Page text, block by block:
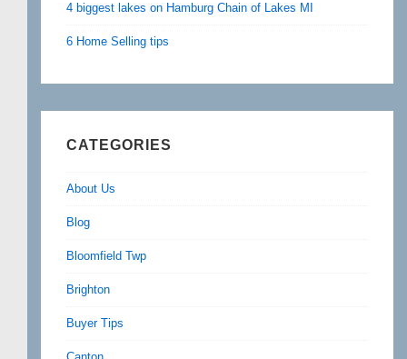
4 biggest lakes on Hamburg Chain of Lakes MI
6 Home Selling tips
CATEGORIES
About Us
Blog
Bloomfield Twp
Brighton
Buyer Tips